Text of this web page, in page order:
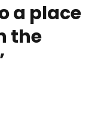
a place
the